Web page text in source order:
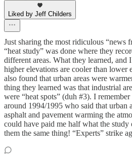
Liked by Jeff Childers
Just sharing the most ridiculous “news
“heat study” was done where they
different areas. What they learned, and
higher elevations are cooler than lower
also found that urban areas were
thing they learned was that industrial
were “heat spots” (duh #3). I
around 1994/1995 who said that urban
asphalt and pavement warming the
could have paid me half what the
them the same thing! “Experts” strike